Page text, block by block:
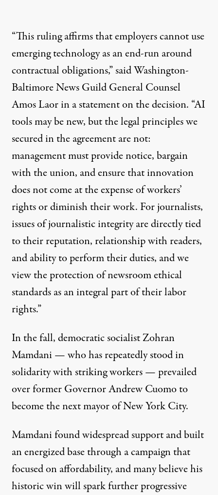
“This ruling affirms that employers cannot use
emerging technology as an end-run around
contractual obligations,”saidWashington-
Baltimore News Guild General Counsel
Amos Laor in a statement on the decision. “AI
tools may be new, but the legal principles we
secured in the agreement are not:
management must provide notice, bargain
with the union, and ensure that innovation
does not come at the expense of workers’
rights or diminish their work. For journalists,
issues of journalistic integrity are directly tied
to their reputation, relationship with readers,
and ability to perform their duties, and we
view the protection of newsroom ethical
standards as an integral part of their labor
rights.”
In the fall, democratic socialist Zohran
Mamdani — whohas repeatedlystood in
solidaritywithstriking workers— prevailed
over former Governor Andrew Cuomo to
become the next mayor of New York City.
Mamdani found widespread support and built
an energized base through a campaign that
focused on affordability, and many believe his
historic win will spark further progressive